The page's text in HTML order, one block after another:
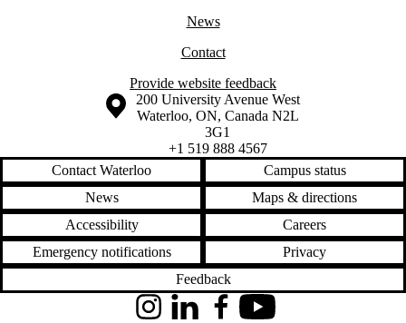
News
Contact
Provide website feedback
Information about the University of Waterloo
Campus map
200 University Avenue West
Waterloo, ON, Canada N2L
3G1
+1 519 888 4567
Contact Waterloo
Campus status
News
Maps & directions
Accessibility
Careers
Emergency notifications
Privacy
Feedback
InstagramLinkedInFacebookYouTube